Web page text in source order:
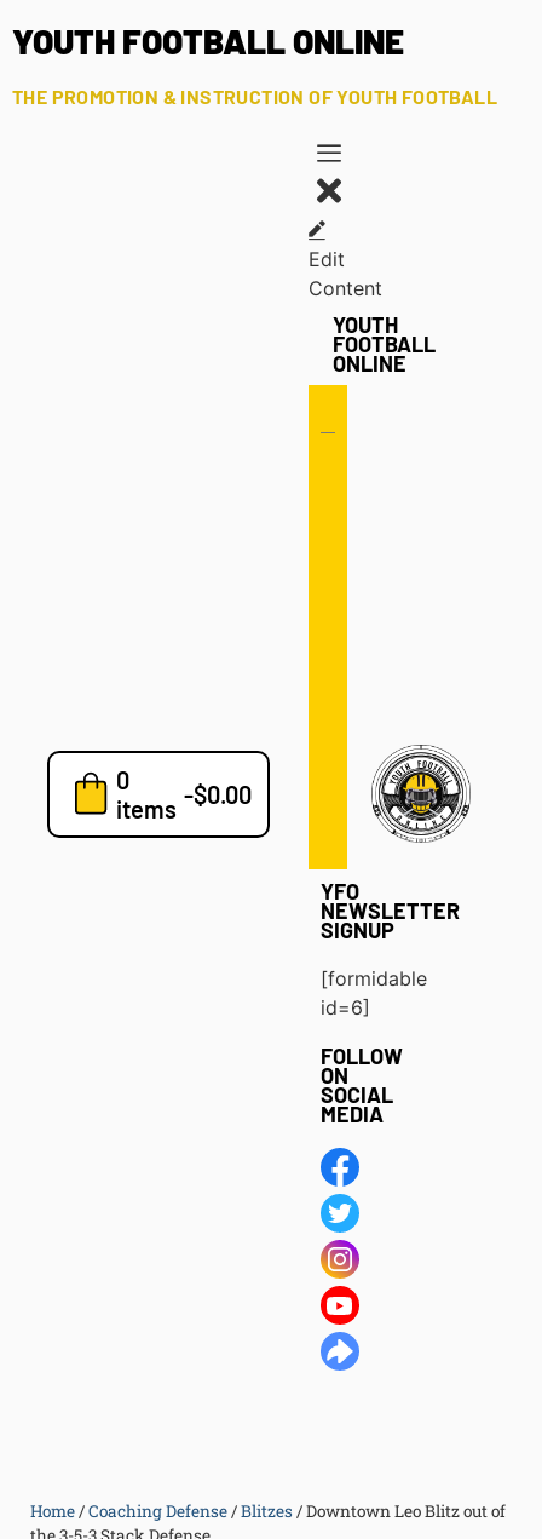
YOUTH FOOTBALL ONLINE
THE PROMOTION & INSTRUCTION OF YOUTH FOOTBALL
0
items -$0.00
Edit
Content
YOUTH
FOOTBALL
ONLINE
7v7
Blog
YFO
NEWSLETTER
SIGNUP
[formidable
id=6]
FOLLOW
ON
SOCIAL
MEDIA
Home/Coaching Defense/Blitzes /Downtown Leo Blitz out of